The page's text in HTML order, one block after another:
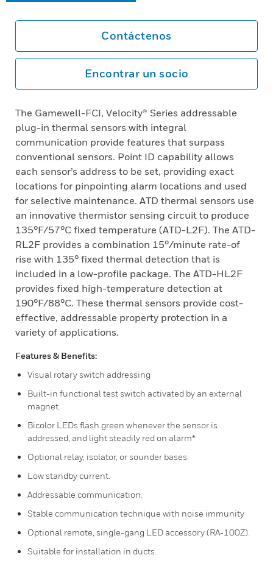
Contáctenos
Encontrar un socio
The Gamewell-FCI, Velocity® Series addressable
plug-in thermal sensors with integral
communication provide features that surpass
conventional sensors. Point ID capability allows
each sensor’s address to be set, providing exact
locations for pinpointing alarm locations and used
for selective maintenance. ATD thermal sensors use
an innovative thermistor sensing circuit to produce
135°F/57°C fixed temperature (ATD-L2F). The ATD-
RL2F provides a combination 15°/minute rate-of
rise with 135° fixed thermal detection that is
included in a low-profile package. The ATD-HL2F
provides fixed high-temperature detection at
190°F/88°C. These thermal sensors provide cost-
effective, addressable property protection in a
variety of applications.
Features & Benefits:
Visual rotary switch addressing
Built-in functional test switch activated by an external
magnet.
Bicolor LEDs flash green whenever the sensor is
addressed, and light steadily red on alarm*
Optional relay, isolator, or sounder bases.
Low standby current.
Addressable communication.
Stable communication technique with noise immunity
Optional remote, single-gang LED accessory (RA-100Z).
Suitable for installation in ducts.